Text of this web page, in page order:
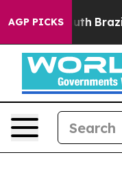
AGP PICKS
Youth Brazil Gives